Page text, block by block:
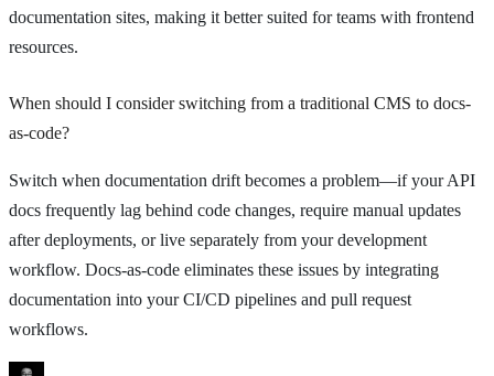
documentation sites, making it better suited for teams with frontend
resources.
When should I consider switching from a traditional CMS to docs-
as-code?
Switch when documentation drift becomes a problem—if your API
docs frequently lag behind code changes, require manual updates
after deployments, or live separately from your development
workflow. Docs-as-code eliminates these issues by integrating
documentation into your CI/CD pipelines and pull request
workflows.